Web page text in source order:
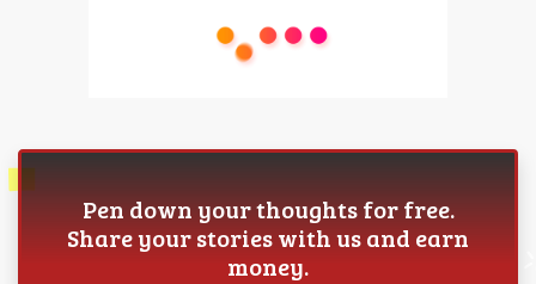
Pen down your thoughts for free.
Share your stories with us and earn
money.